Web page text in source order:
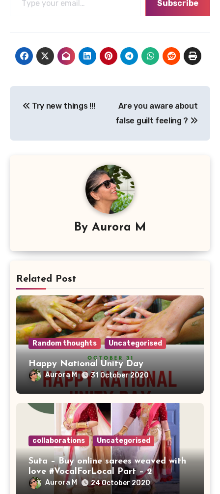
Subscribe
navigation
Try new things !!!
Are you aware about
false guilt feeling ?
By Aurora M
Related Post
Random thoughts Uncategorised
Happy National Unity Day
Aurora M 31 October 2020
collaborations Uncategorised
Suta – Buy online sarees weaved with
love #VocalForLocal Part – 2
Aurora M 24 October 2020